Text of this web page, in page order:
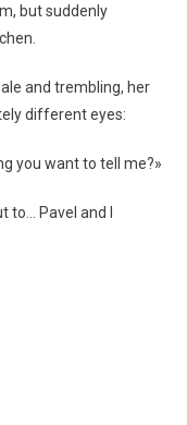
but suddenly
and trembling, her
different eyes:
you want to tell me?»
to… Pavel and I